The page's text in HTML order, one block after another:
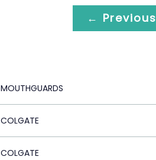
← Previous
MOUTHGUARDS
COLGATE
COLGATE